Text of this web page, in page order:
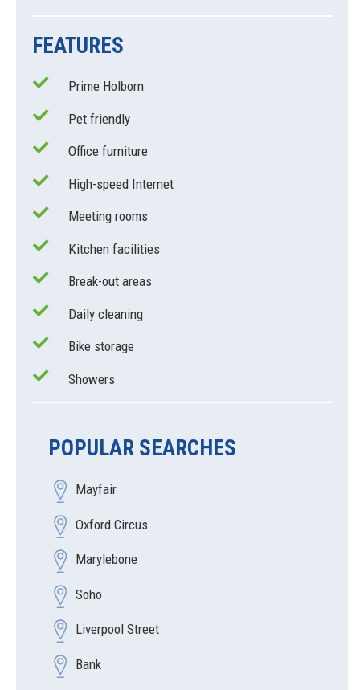
FEATURES
Prime Holborn
Pet friendly
Office furniture
High-speed Internet
Meeting rooms
Kitchen facilities
Break-out areas
Daily cleaning
Bike storage
Showers
POPULAR SEARCHES
Mayfair
Oxford Circus
Marylebone
Soho
Liverpool Street
Bank